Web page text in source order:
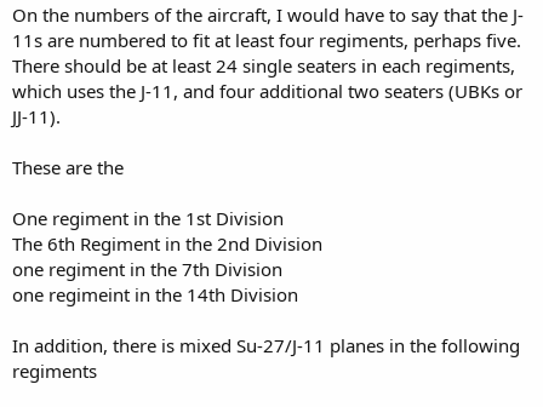
On the numbers of the aircraft, I would have to say that the J-
11s are numbered to fit at least four regiments, perhaps five.
There should be at least 24 single seaters in each regiments,
which uses the J-11, and four additional two seaters (UBKs or
JJ-11).
These are the
One regiment in the 1st Division
The 6th Regiment in the 2nd Division
one regiment in the 7th Division
one regimeint in the 14th Division
In addition, there is mixed Su-27/J-11 planes in the following
regiments